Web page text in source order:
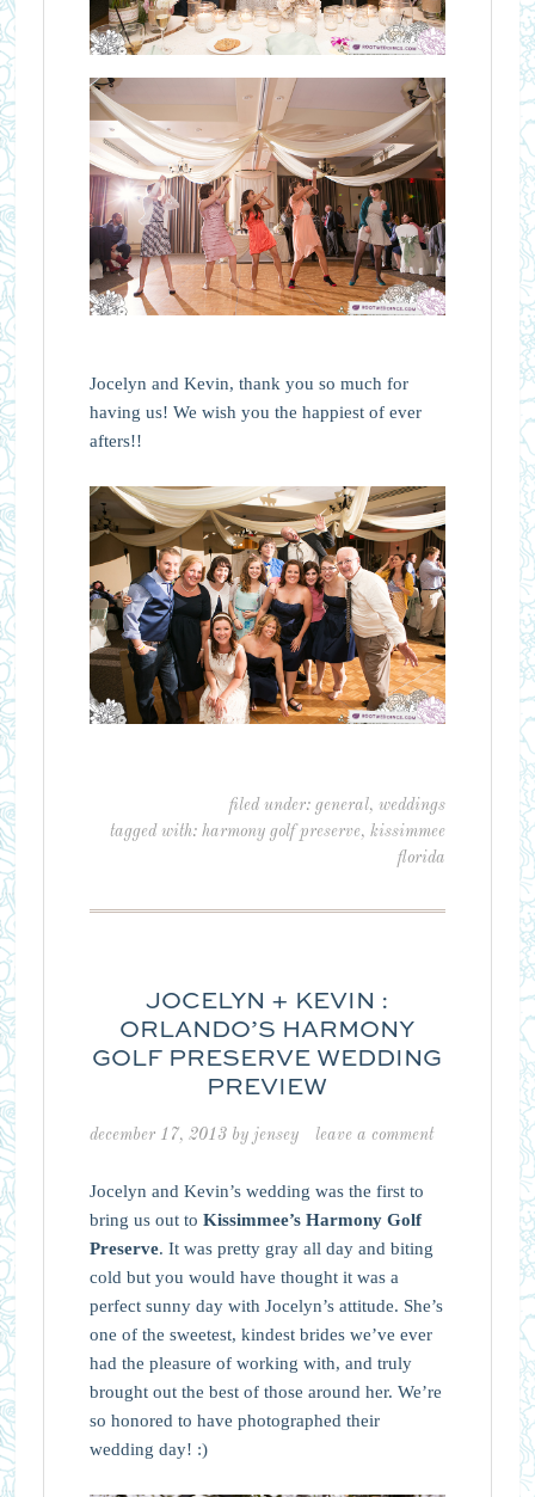
Jocelyn and Kevin, thank you so much for
having us! We wish you the happiest of ever
afters!!
filed under:general,weddings
tagged with:harmony golf preserve,kissimmee
florida
JOCELYN + KEVIN :
ORLANDO’S HARMONY
GOLF PRESERVE WEDDING
PREVIEW
december 17, 2013by jensey leave a comment
Jocelyn and Kevin’s wedding was the first to
bring us out to Kissimmee’s Harmony Golf
Preserve. It was pretty gray all day and biting
cold but you would have thought it was a
perfect sunny day with Jocelyn’s attitude. She’s
one of the sweetest, kindest brides we’ve ever
had the pleasure of working with, and truly
brought out the best of those around her. We’re
so honored to have photographed their
wedding day! :)